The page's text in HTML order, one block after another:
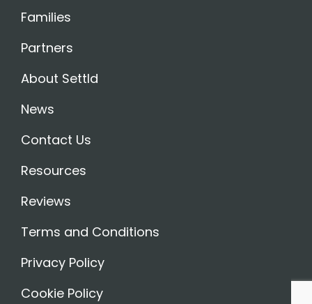
Families
Partners
About Settld
News
Contact Us
Resources
Reviews
Terms and Conditions
Privacy Policy
Cookie Policy